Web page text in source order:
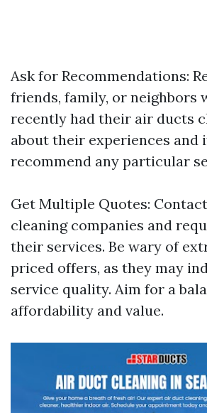
Ask for Recommendations:
friends, family, or neighbors
recently had their air ducts
about their experiences and
recommend any particular
Get Multiple Quotes:
cleaning companies and
their services. Be wary of
priced offers, as they may
service quality. Aim for a
affordability and value.